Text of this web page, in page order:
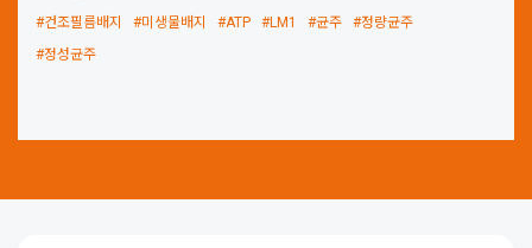
#건조필름배지
#미생물배지 #ATP #LM1 #균주
#정량균주
#정성균주